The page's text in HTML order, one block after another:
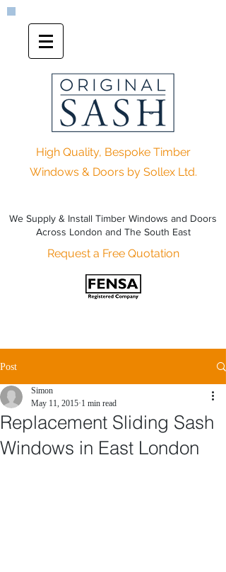
High Quality, Bespoke Timber
Windows & Doors by Sollex Ltd.
We Supply & Install Timber Windows and Doors
Across London and The South East
Request a Free Quotation
Post
Replacement Sliding Sash
Windows in East London
Simon
May 11, 2015 1 min read